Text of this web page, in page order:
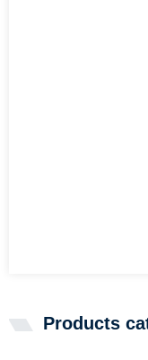
Products